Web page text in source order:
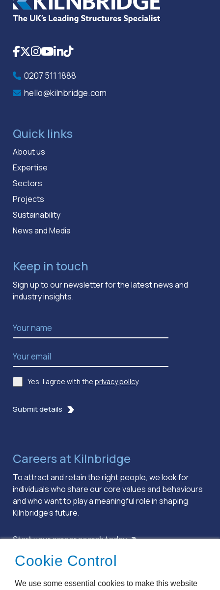
Cookie Control
We use some essential cookies to make this website
Facebook
XInstagram
YouTube
LinkedIn
TikTok
0207 511 1888
hello@kilnbridge.com
Quick links
About us
Expertise
Sectors
Projects
Sustainability
News and Media
Keep in touch
Sign up to our newsletter for the latest news and
industry insights.
Name*
Email Address
Consent *
Yes, I agree with the privacy policy.
Submit details
Careers at Kilnbridge
To attract and retain the right people, we look for
individuals who share our core values and behaviours
and who want to play a meaningful role in shaping
Kilnbridge’s future.
Start your career search today
Privacy Policy